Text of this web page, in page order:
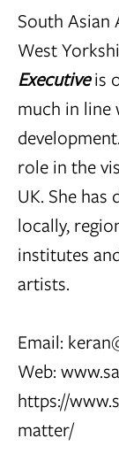
South Asian
West
Executiveis
much in line
role in the
UK. She
locally,
institutes
artists.
Email:
Web:
https://
matter/